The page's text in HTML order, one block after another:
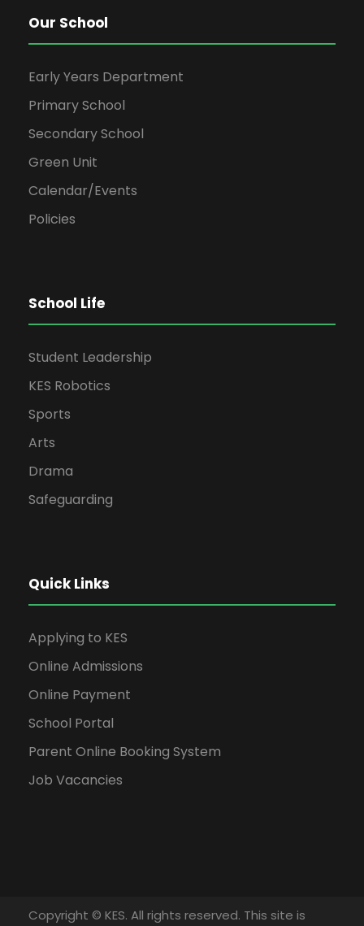
Our School
Early Years Department
Primary School
Secondary School
Green Unit
Calendar/Events
Policies
School Life
Student Leadership
KES Robotics
Sports
Arts
Drama
Safeguarding
Quick Links
Applying to KES
Online Admissions
Online Payment
School Portal
Parent Online Booking System
Job Vacancies
Copyright © KES. All rights reserved. This site is